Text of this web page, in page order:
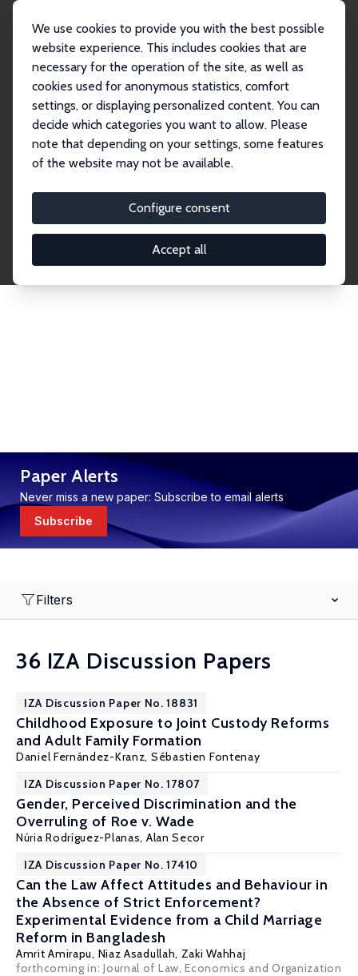
We use cookies to provide you with the best possible
website experience. This includes cookies that are
necessary for the operation of the site, as well as
cookies used for anonymous statistics, comfort
settings, or displaying personalized content. You can
decide which categories you want to allow. Please
note that depending on your settings, some features
of the website may not be available.
Configure consent
Accept all
Publications IZA Discussion Papers
Discussion Papers
research output by IZA staff and network members
accessible before it gets published in refereed
journals. Already comprising over 17,000 working
Paper Alerts
Never miss a new paper: Subscribe to email alerts
Subscribe
Filters
36 IZA Discussion Papers
IZA Discussion Paper No. 18831
Childhood Exposure to Joint Custody Reforms
and Adult Family Formation
Daniel Fernández-Kranz, Sébastien Fontenay
IZA Discussion Paper No. 17807
Gender, Perceived Discrimination and the
Overruling of Roe v. Wade
Núria Rodríguez-Planas, Alan Secor
IZA Discussion Paper No. 17410
Can the Law Affect Attitudes and Behaviour in
the Absence of Strict Enforcement?
Experimental Evidence from a Child Marriage
Reform in Bangladesh
Amrit Amirapu, Niaz Asadullah, Zaki Wahhaj
forthcoming in: Journal of Law, Economics and Organization